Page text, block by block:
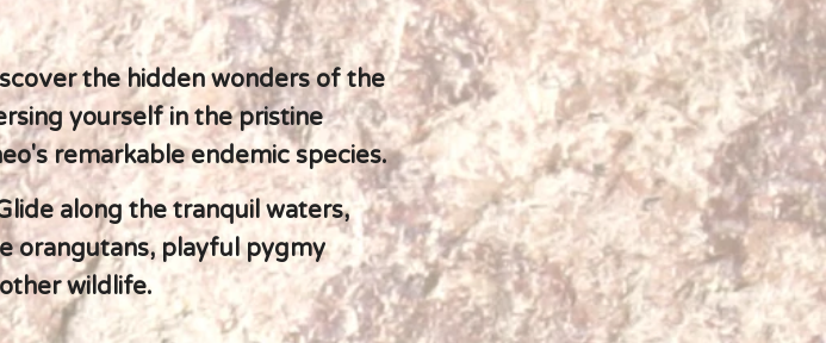
the hidden wonders of the
yourself in the pristine
remarkable endemic species.
along the tranquil waters,
orangutans, playful pygmy
wildlife.